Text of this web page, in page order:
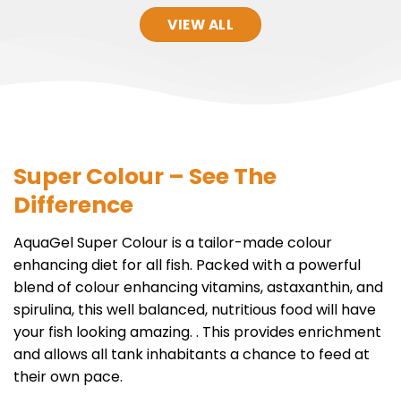
VIEW ALL
Super Colour – See The
Difference
AquaGel Super Colour is a tailor-made colour
enhancing diet for all fish. Packed with a powerful
blend of colour enhancing vitamins, astaxanthin, and
spirulina, this well balanced, nutritious food will have
your fish looking amazing. . This provides enrichment
and allows all tank inhabitants a chance to feed at
their own pace.